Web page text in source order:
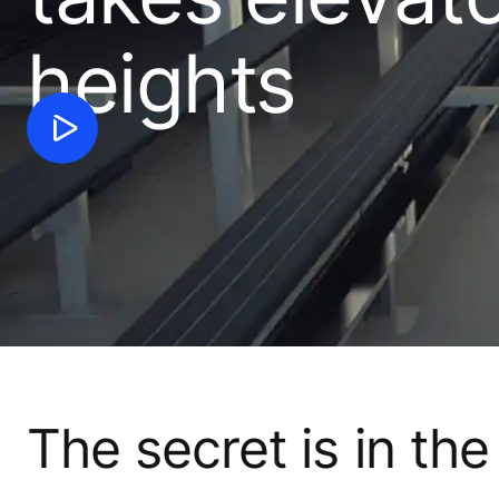
heights
The secret is in